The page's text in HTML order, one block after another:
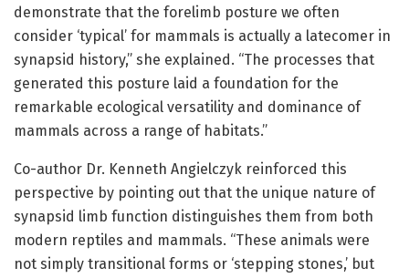
demonstrate that the forelimb posture we often
consider ‘typical’ for mammals is actually a latecomer in
synapsid history,” she explained. “The processes that
generated this posture laid a foundation for the
remarkable ecological versatility and dominance of
mammals across a range of habitats.”
Co-author Dr. Kenneth Angielczyk reinforced this
perspective by pointing out that the unique nature of
synapsid limb function distinguishes them from both
modern reptiles and mammals. “These animals were
not simply transitional forms or ‘stepping stones,’ but